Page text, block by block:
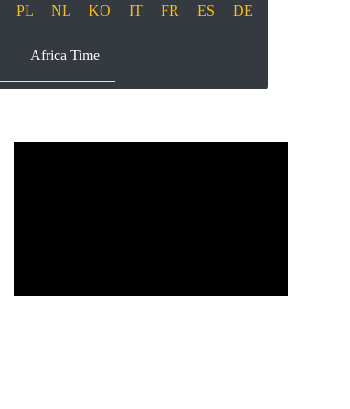
PL NL KO IT FR ES DE
Africa Time
Play Mute